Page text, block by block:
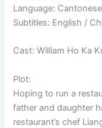
Language: Cantonese
Subtitles: English /
Cast: William Ho Ka
Plot:
Hoping to run a
father and daughter
restaurant’s chef